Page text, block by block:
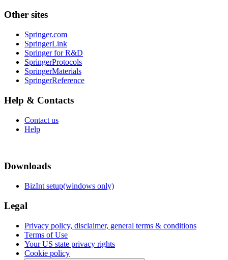
Other sites
Springer.com
SpringerLink
Springer for R&D
SpringerProtocols
SpringerMaterials
SpringerReference
Help & Contacts
Contact us
Help
Downloads
BizInt setup(windows only)
Legal
Privacy policy, disclaimer, general terms & conditions
Terms of Use
Your US state privacy rights
Cookie policy